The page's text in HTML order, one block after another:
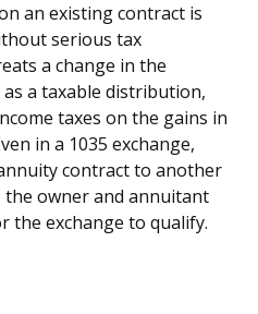
an existing contract is
serious tax
a change in the
a taxable distribution,
taxes on the gains in
in a 1035 exchange,
contract to another
owner and annuitant
the exchange to qualify.